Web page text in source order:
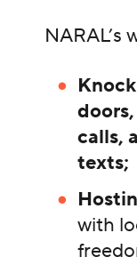
NARAL’s
calls,
texts;
with